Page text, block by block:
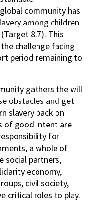
community has
among children
8.7). This
challenge facing
period remaining to
gathers the will
obstacles and get
slavery back on
of good intent are
for
a whole of
social partners,
economy,
civil society,
critical roles to play.